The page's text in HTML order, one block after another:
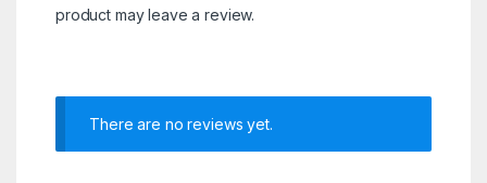
product may leave a review.
There are no reviews yet.